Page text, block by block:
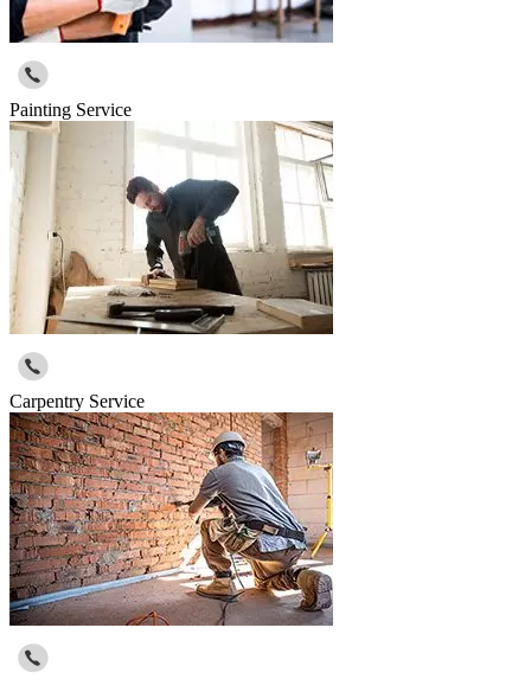
Painting Service
Carpentry Service